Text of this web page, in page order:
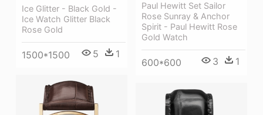
Ice Glitter - Black Gold -
Ice Watch Glitter Black
Rose Gold
1500*1500 5 1
Paul Hewitt Set Sailor
Rose Sunray & Anchor
Spirit - Paul Hewitt Rose
Gold Watch
600*600 3 1